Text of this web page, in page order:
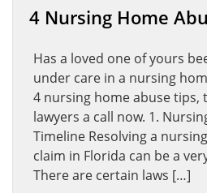
4 Nursing Home
Has a loved one of yours
under care in a nursing
4 nursing home abuse tips,
lawyers a call now. 1.
Timeline Resolving a
claim in Florida can be a
There are certain laws […]